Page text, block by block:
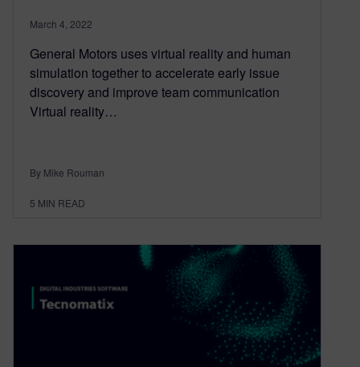
March 4, 2022
General Motors uses virtual reality and human
simulation together to accelerate early issue
discovery and improve team communication
Virtual reality…
By Mike Rouman
5 MIN READ